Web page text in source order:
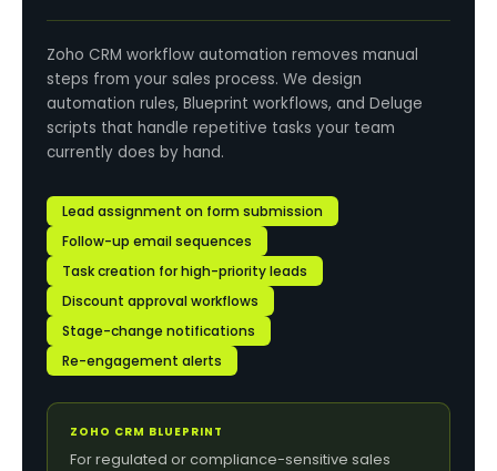
Zoho CRM workflow automation removes manual
steps from your sales process. We design
automation rules, Blueprint workflows, and Deluge
scripts that handle repetitive tasks your team
currently does by hand.
Lead assignment on form submission
Follow-up email sequences
Task creation for high-priority leads
Discount approval workflows
Stage-change notifications
Re-engagement alerts
ZOHO CRM BLUEPRINT
For regulated or compliance-sensitive sales